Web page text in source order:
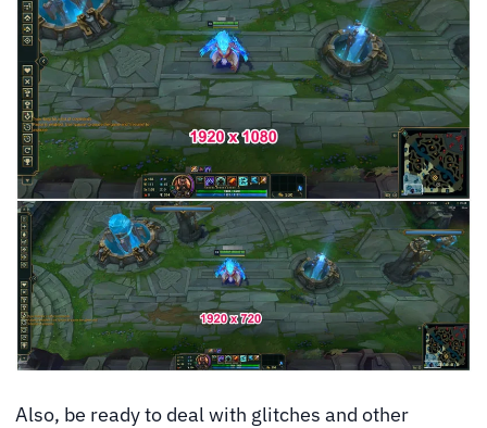
Also, be ready to deal with glitches and other